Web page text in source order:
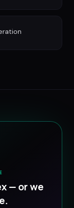
— or we